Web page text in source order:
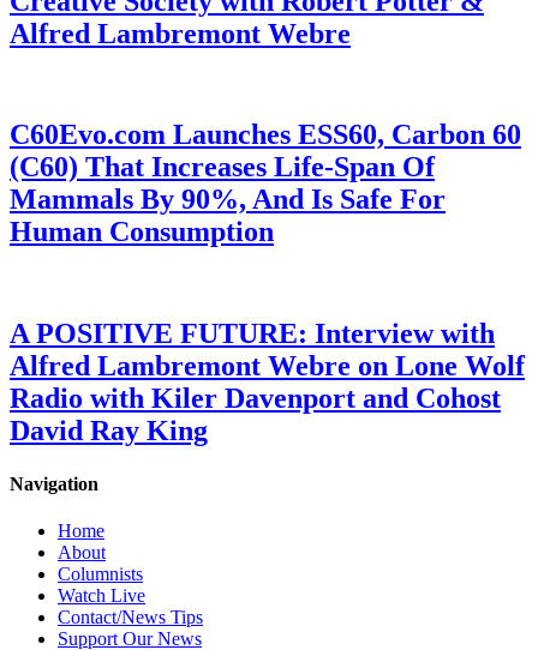
Alfred Lambremont Webre
C60Evo.com Launches ESS60, Carbon 60
(C60) That Increases Life-Span Of
Mammals By 90%, And Is Safe For
Human Consumption
A POSITIVE FUTURE: Interview with
Alfred Lambremont Webre on Lone Wolf
Radio with Kiler Davenport and Cohost
David Ray King
Navigation
Home
About
Columnists
Watch Live
Contact/News Tips
Support Our News